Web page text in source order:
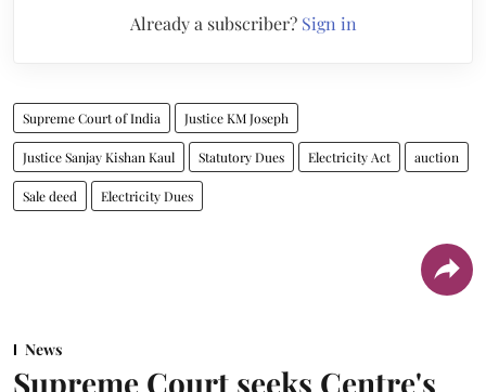
Already a subscriber? Sign in
Supreme Court of India Justice KM Joseph
Justice Sanjay Kishan Kaul Statutory Dues Electricity Act auction
Sale deed Electricity Dues
News
Supreme Court seeks Centre's